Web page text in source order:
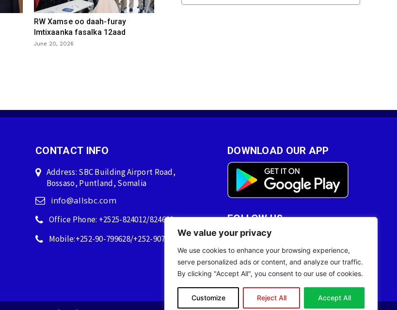
We value your privacy
We use cookies to enhance your browsing experience,
serve personalized ads or content, and analyze our traffic.
By clicking "Accept All", you consent to our use of cookies.
Customize Reject All Accept All
RW Xamse oo daah-furay
Imtixaanka fasalka 12aad
June 20, 2026
CONTACT INFO
Address: SBC Building Airport Road,
Bossaso, Puntland, Somalia
info@allsbc.com
Office Phone: +2525-824012/824600
Mobile:+252-90-799628/+252-90759628
DOWNLOAD OUR APP
FOLLOW US